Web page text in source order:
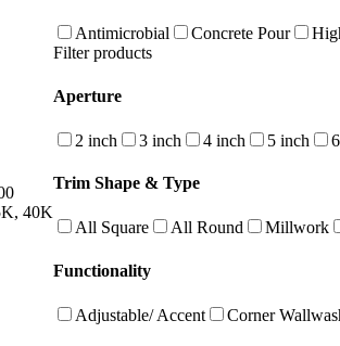
40K
Antimicrobial Concrete Pour
Filter products
Aperture
2 inch 3 inch 4 inch 5 inch
Trim Shape & Type
All Square All Round Millwork
Functionality
Adjustable/ Accent Corner